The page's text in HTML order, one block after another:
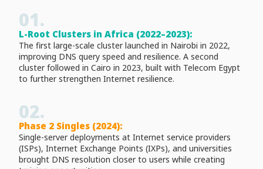
01.
L-Root Clusters in Africa (2022–2023):
The first large-scale cluster launched in Nairobi in 2022,
improving DNS query speed and resilience. A second
cluster followed in Cairo in 2023, built with Telecom Egypt
to further strengthen Internet resilience.
02.
Phase 2 Singles (2024):
Single-server deployments at Internet service providers
(ISPs), Internet Exchange Points (IXPs), and universities
brought DNS resolution closer to users while creating